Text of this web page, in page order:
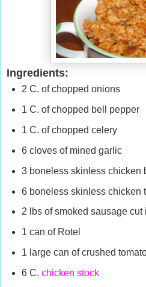
Ingredients:
2 C. of chopped onions
1 C. of chopped bell pepper
1 C. of chopped celery
6 cloves of mined garlic
3 boneless skinless chicken
6 boneless skinless chicken
2 lbs of smoked sausage cut
1 can of Rotel
1 large can of crushed
6 C. chicken stock